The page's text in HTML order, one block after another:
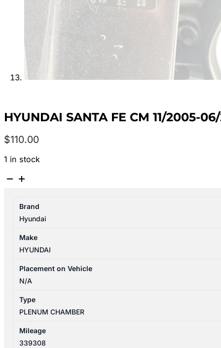
HYUNDAI SANTA FE CM 11/2005-
$110.00
1 in stock
HYUNDAI
11/2005-
06/2012
PLENUM
WAGON
quantity
Brand
Hyundai
Make
HYUNDAI
Placement on Vehicle
N/A
Type
PLENUM CHAMBER
Mileage
339308